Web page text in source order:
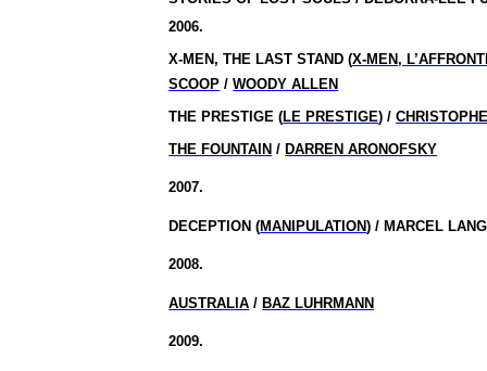
2006.
X-MEN, THE LAST STAND (X-MEN,
SCOOP /WOODY ALLEN
THE PRESTIGE (LE PRESTIGE) /
THE FOUNTAIN / DARREN ARONOFSKY
2007.
DECEPTION (MANIPULATION) / MARCEL
2008.
AUSTRALIA / BAZ LUHRMANN
2009.